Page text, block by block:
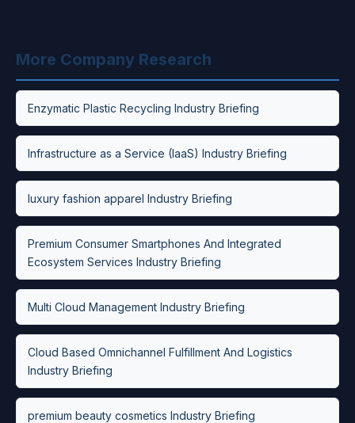
More Company Research
Enzymatic Plastic Recycling Industry Briefing
Infrastructure as a Service (IaaS) Industry Briefing
luxury fashion apparel Industry Briefing
Premium Consumer Smartphones And Integrated
Ecosystem Services Industry Briefing
Multi Cloud Management Industry Briefing
Cloud Based Omnichannel Fulfillment And Logistics
Industry Briefing
premium beauty cosmetics Industry Briefing